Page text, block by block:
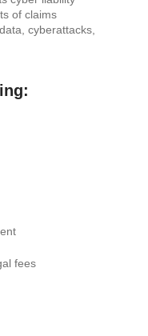
of claims
cyberattacks,
fees